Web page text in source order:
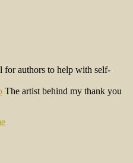
for authors to help with self-
The artist behind my thank you